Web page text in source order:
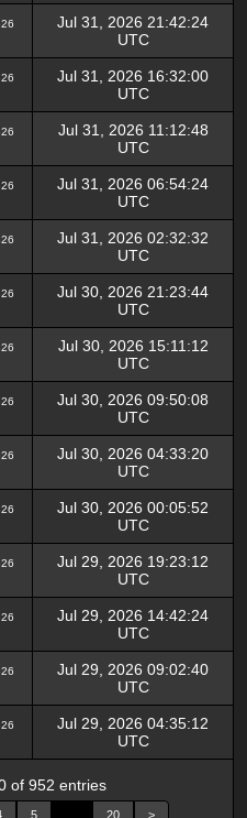
Jul 31, 2026 21:42:24
UTC
Jul 31, 2026 16:32:00
UTC
Jul 31, 2026 11:12:48
UTC
Jul 31, 2026 06:54:24
UTC
Jul 31, 2026 02:32:32
UTC
Jul 30, 2026 21:23:44
UTC
Jul 30, 2026 15:11:12
UTC
Jul 30, 2026 09:50:08
UTC
Jul 30, 2026 04:33:20
UTC
Jul 30, 2026 00:05:52
UTC
Jul 29, 2026 19:23:12
UTC
Jul 29, 2026 14:42:24
UTC
Jul 29, 2026 09:02:40
UTC
Jul 29, 2026 04:35:12
UTC
of 952 entries
5 20 >